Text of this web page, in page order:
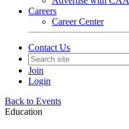
Careers
Career Center
Contact Us
Join
Login
Back to Events
Education